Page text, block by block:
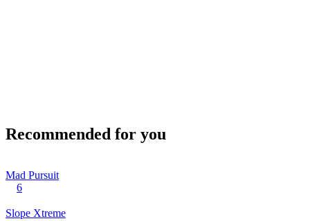
Recommended for you
Mad Pursuit
6
Slope Xtreme